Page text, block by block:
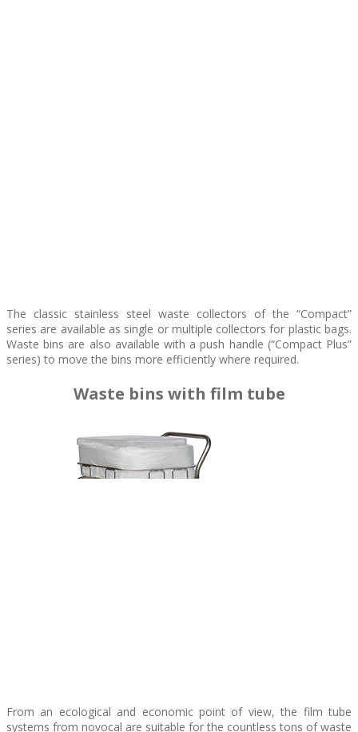
The classic stainless steel waste collectors of the “Compact”
series are available as single or multiple collectors for plastic bags.
Waste bins are also available with a push handle (“Compact Plus”
series) to move the bins more efficiently where required.
Waste bins with film tube
From an ecological and economic point of view, the film tube
systems from novocal are suitable for the countless tons of waste